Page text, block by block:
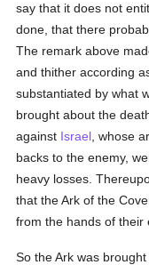
say that it does not
done, that there
The remark above
and thither according
substantiated by what
brought about the
against Israel , whose
backs to the enemy,
heavy losses.
that the Ark of the
from the hands of their
So the Ark was